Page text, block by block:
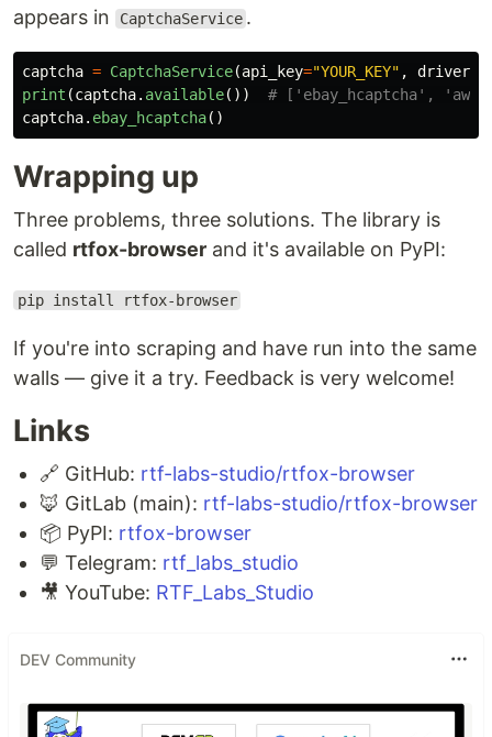
appears in
CaptchaService .
captcha = CaptchaService(api_key="YOUR_KEY" , driver
print (captcha. available())
captcha. ebay_hcaptcha()
Wrapping up
Three problems, three solutions. The library is
called rtfox-browser and it's available on PyPI:
pip install rtfox-browser
If you're into scraping and have run into the same
walls — give it a try. Feedback is very welcome!
Links
🔗 GitHub: rtf-labs-studio/rtfox-browser
🦊 GitLab (main): rtf-labs-studio/rtfox-browser
📦 PyPI: rtfox-browser
💬 Telegram: rtf_labs_studio
🎥 YouTube: RTF_Labs_Studio
DEV Community